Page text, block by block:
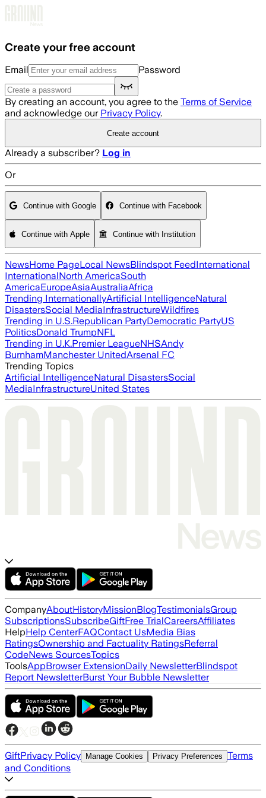
Create your free account
Email Password
By creating an account, you agree to the Terms of Service
and acknowledge our Privacy Policy.
Create account
Already a subscriber? Log in
Or
Continue with Google Continue with Facebook
Continue with Apple Continue with Institution
NewsHome PageLocal NewsBlindspot FeedInternational
InternationalNorth AmericaSouth
AmericaEuropeAsiaAustraliaAfrica
Trending InternationallyArtificial IntelligenceNatural
DisastersSocial MediaInfrastructureWildfires
Trending in U.S.Republican PartyDemocratic PartyUS
PoliticsDonald TrumpNFL
Trending in U.K.Premier LeagueNHSAndy
BurnhamManchester UnitedArsenal FC
Trending Topics
Artificial IntelligenceNatural DisastersSocial
MediaInfrastructureUnited States
CompanyAboutHistoryMissionBlogTestimonialsGroup
SubscriptionsSubscribeGiftFree TrialCareersAffiliates
HelpHelp CenterFAQContact UsMedia Bias
RatingsOwnership and Factuality RatingsReferral
CodeNews SourcesTopics
ToolsAppBrowser ExtensionDaily NewsletterBlindspot
Report NewsletterBurst Your Bubble Newsletter
GiftPrivacy Policy Manage Cookies Privacy Preferences Terms
and Conditions